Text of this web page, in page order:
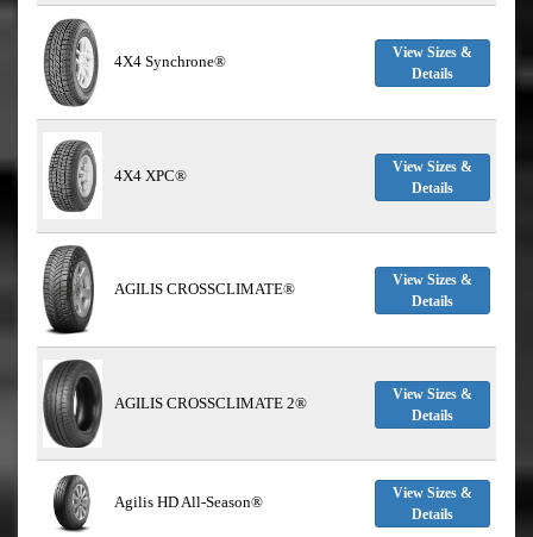
4X4 Synchrone®
View Sizes &
Details
4X4 XPC®
View Sizes &
Details
AGILIS CROSSCLIMATE®
View Sizes &
Details
AGILIS CROSSCLIMATE 2®
View Sizes &
Details
Agilis HD All-Season®
View Sizes &
Details